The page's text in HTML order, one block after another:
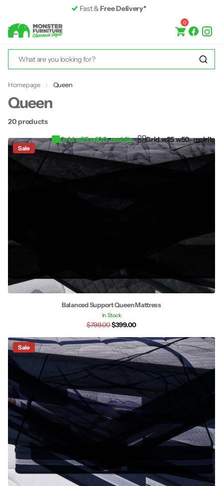
Fast &Free Delivery*
0
Homepage Queen
Queen
20 products
Grid w25 w100-mobile
Grid w25 w50-mobile
Sale
Balanced Support Queen Mattress
In Stock
$799.00$399.00
Sale